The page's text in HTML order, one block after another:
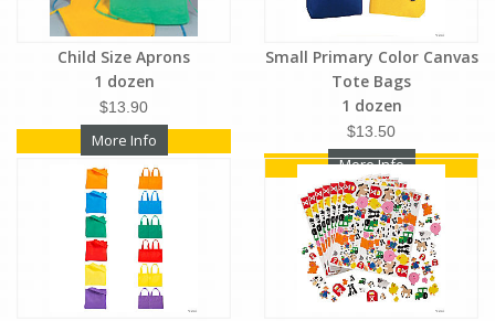
Child Size Aprons
1 dozen
$13.90
More Info
Small Primary Color Canvas
Tote Bags
1 dozen
$13.50
More Info